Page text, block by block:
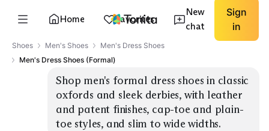
Home Favorites
New
chat
Sign
in
Shoes Men's Shoes
Men's Dress Shoes
Men's Dress Shoes (Formal)
Shop men's formal dress shoes in classic
oxfords and sleek derbies, with leather
and patent finishes, cap-toe and plain-
toe styles, and slim to wide widths.